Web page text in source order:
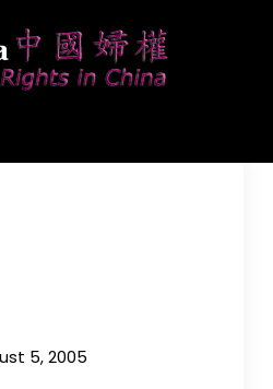
children's rights, and help
a better place.
5, 2005